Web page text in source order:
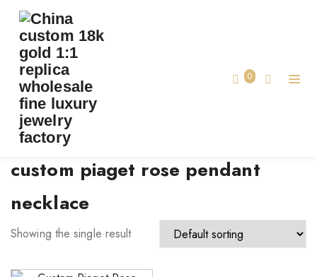
0
TAG:CUSTOM PIAGET ROSE PENDANT
custom piaget rose pendant
necklace
Showing the single result